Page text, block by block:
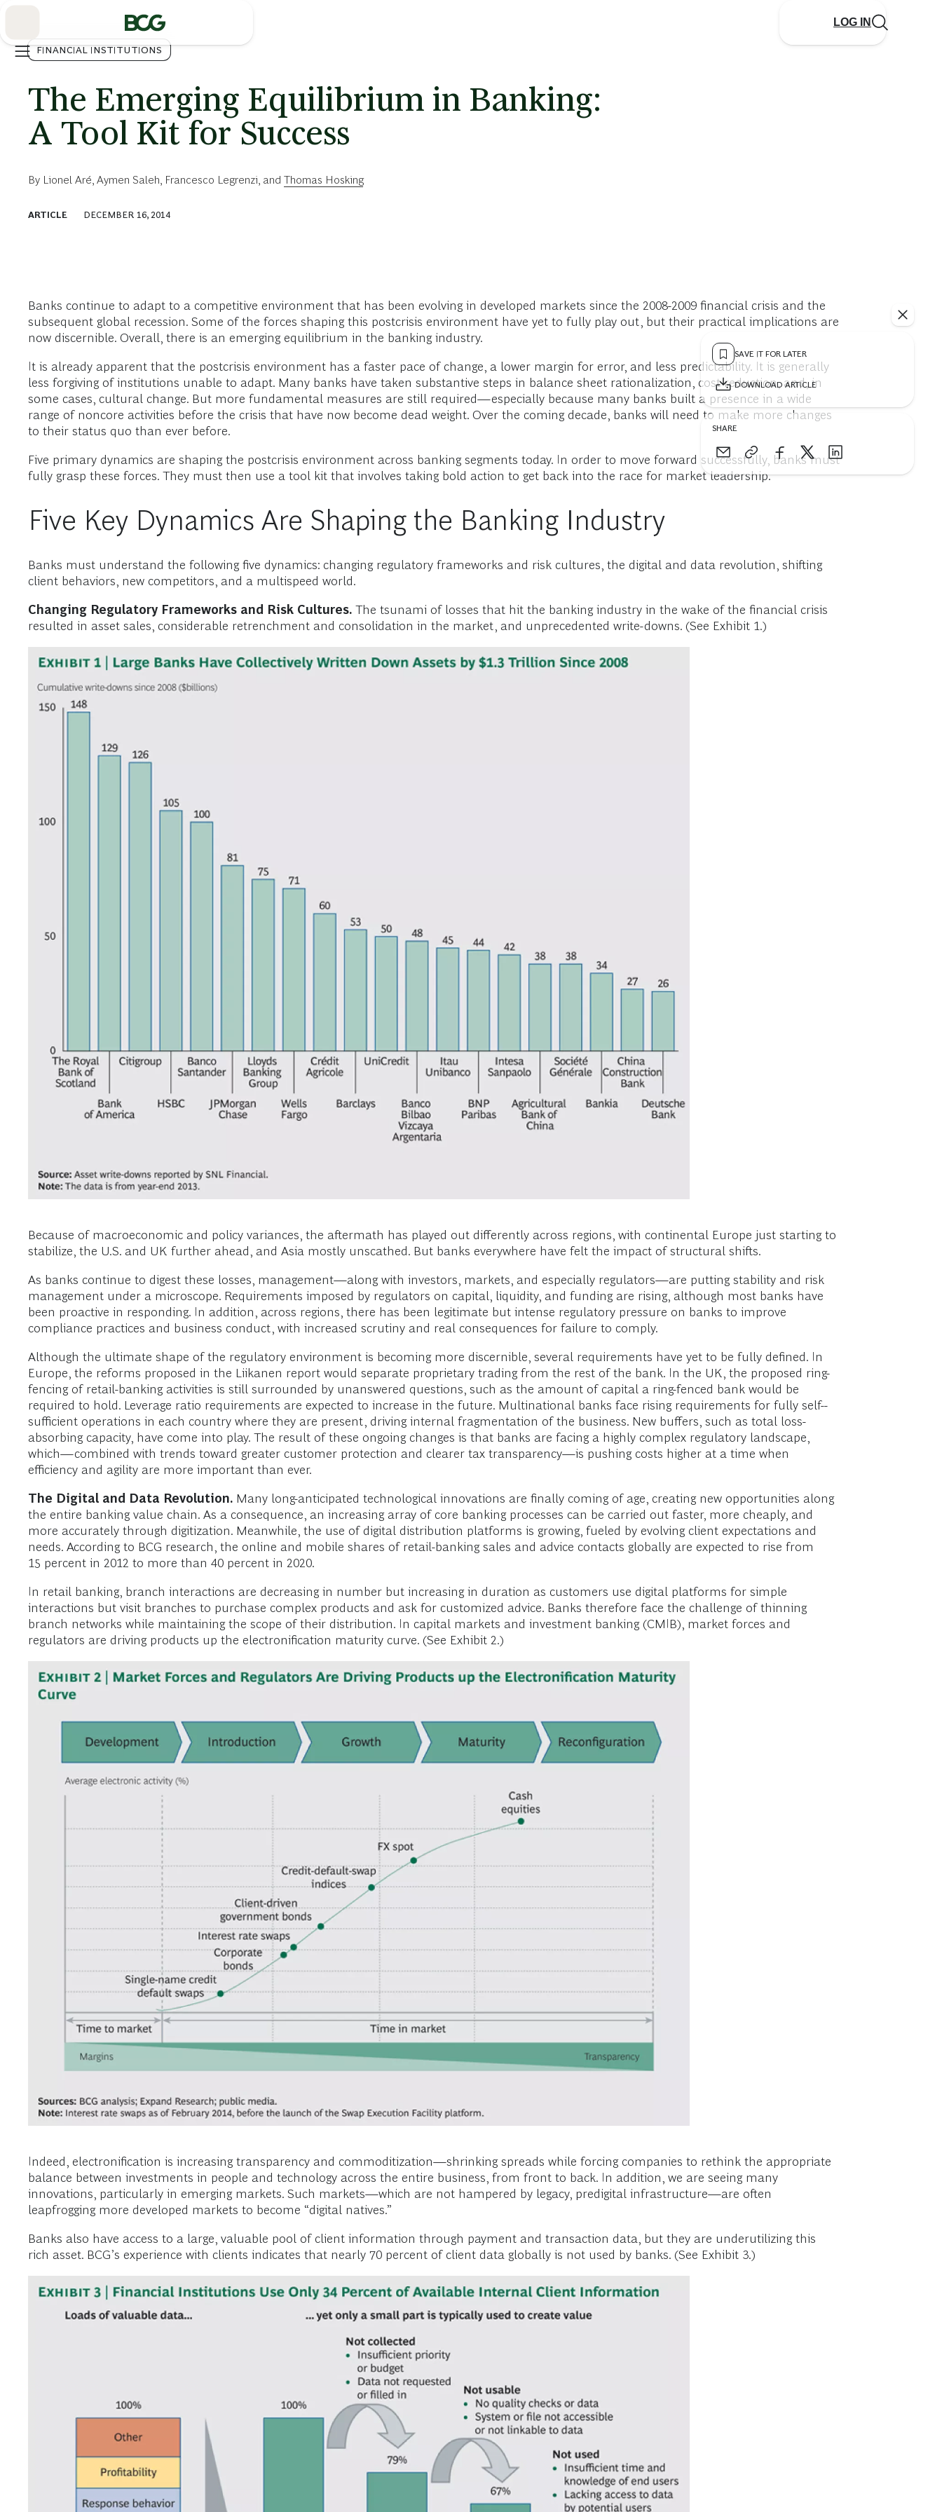
LOG IN
FINANCIAL INSTITUTIONS
The Emerging Equilibrium in Banking:
A Tool Kit for Success
By Lionel Aré Aymen Saleh Francesco Legrenzi , and Thomas Hosking
ARTICLE DECEMBER 16, 2014
SAVE IT FOR LATER
DOWNLOAD ARTICLE
SHARE
Banks continue to adapt to a competitive environment that has been evolving in developed markets since the 2008-2009 financial crisis and the
subsequent global recession. Some of the forces shaping this postcrisis environment have yet to fully play out, but their practical implications are
now discernible. Overall, there is an emerging equilibrium in the banking industry.
It is already apparent that the postcrisis environment has a faster pace of change, a lower margin for error, and less predictability. It is generally
less forgiving of institutions unable to adapt. Many banks have taken substantive steps in balance sheet rationalization, cost reduction, and, in
some cases, cultural change. But more fundamental measures are still required—especially because many banks built a presence in a wide
range of noncore activities before the crisis that have now become dead weight. Over the coming decade, banks will need to make more changes
to their status quo than ever before.
Five primary dynamics are shaping the postcrisis environment across banking segments today. In order to move forward successfully, banks must
fully grasp these forces. They must then use a tool kit that involves taking bold action to get back into the race for market leadership.
Five Key Dynamics Are Shaping the Banking Industry
Banks must understand the following five dynamics: changing regulatory frameworks and risk cultures, the digital and data revolution, shifting
client behaviors, new competitors, and a multispeed world.
Changing Regulatory Frameworks and Risk Cultures. The tsunami of losses that hit the banking industry in the wake of the financial crisis
resulted in asset sales, considerable retrenchment and consolidation in the market, and unprecedented write-downs. (See Exhibit 1.)
Because of macroeconomic and policy variances, the aftermath has played out differently across regions, with continental Europe just starting to
stabilize, the U.S. and UK further ahead, and Asia mostly unscathed. But banks everywhere have felt the impact of structural shifts.
As banks continue to digest these losses, management—along with investors, markets, and especially regulators—are putting stability and risk
management under a microscope. Requirements imposed by regulators on capital, liquidity, and funding are rising, although most banks have
been proactive in responding. In addition, across regions, there has been legitimate but intense regulatory pressure on banks to improve
compliance practices and business conduct, with increased scrutiny and real consequences for failure to comply.
Although the ultimate shape of the regulatory environment is becoming more discernible, several requirements have yet to be fully defined. In
Europe, the reforms proposed in the Liikanen report would separate proprietary trading from the rest of the bank. In the UK, the proposed ring-
fencing of retail-banking activities is still surrounded by unanswered questions, such as the amount of capital a ring-fenced bank would be
required to hold. Leverage ratio requirements are expected to increase in the future. Multinational banks face rising requirements for fully self-­
sufficient operations in each country where they are present, driving internal fragmentation of the business. New buffers, such as total loss-
absorbing capacity, have come into play. The result of these ongoing changes is that banks are facing a highly complex regulatory landscape,
which—combined with trends toward greater customer protection and clearer tax transparency—is pushing costs higher at a time when
efficiency and agility are more important than ever.
The Digital and Data Revolution. Many long-anticipated technological innovations are finally coming of age, creating new opportunities along
the entire banking value chain. As a consequence, an increasing array of core banking processes can be carried out faster, more cheaply, and
more accurately through digitization. Meanwhile, the use of digital distribution platforms is growing, fueled by evolving client expectations and
needs. According to BCG research, the online and mobile shares of retail-banking sales and advice contacts globally are expected to rise from
15 percent in 2012 to more than 40 percent in 2020.
In retail banking, branch interactions are decreasing in number but increasing in duration as customers use digital platforms for simple
interactions but visit branches to purchase complex products and ask for customized advice. Banks therefore face the challenge of thinning
branch networks while maintaining the scope of their distribution. In capital markets and investment banking (CMIB), market forces and
regulators are driving products up the electronification maturity curve. (See Exhibit 2.)
Indeed, electronification is increasing transparency and commoditization—shrinking spreads while forcing companies to rethink the appropriate
balance between investments in people and technology across the entire business, from front to back. In addition, we are seeing many
innovations, particularly in emerging markets. Such markets—which are not hampered by legacy, predigital infrastructure—are often
leapfrogging more developed markets to become “digital natives.”
Banks also have access to a large, valuable pool of client information through payment and transaction data, but they are underutilizing this
rich asset. BCG’s experience with clients indicates that nearly 70 percent of client data globally is not used by banks. (See Exhibit 3.)